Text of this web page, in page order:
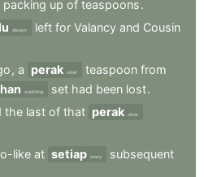
packing up of teaspoons.
always left for Valancy and Cousin
, a perak silver teaspoon from
wedding set had been lost.
the last of that perak silver
like at setiap every
subsequent